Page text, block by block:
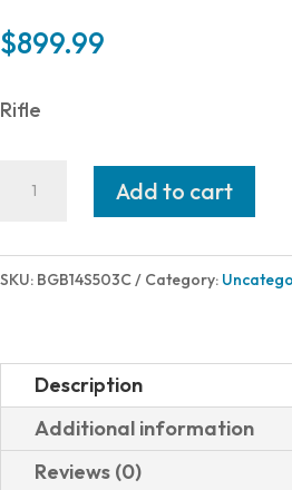
$899.99
Rifle
BK/SY
B14S503C
quantity
Add to cart
SKU: BGB14S503C Category:
Description
Additional information
Reviews (0)